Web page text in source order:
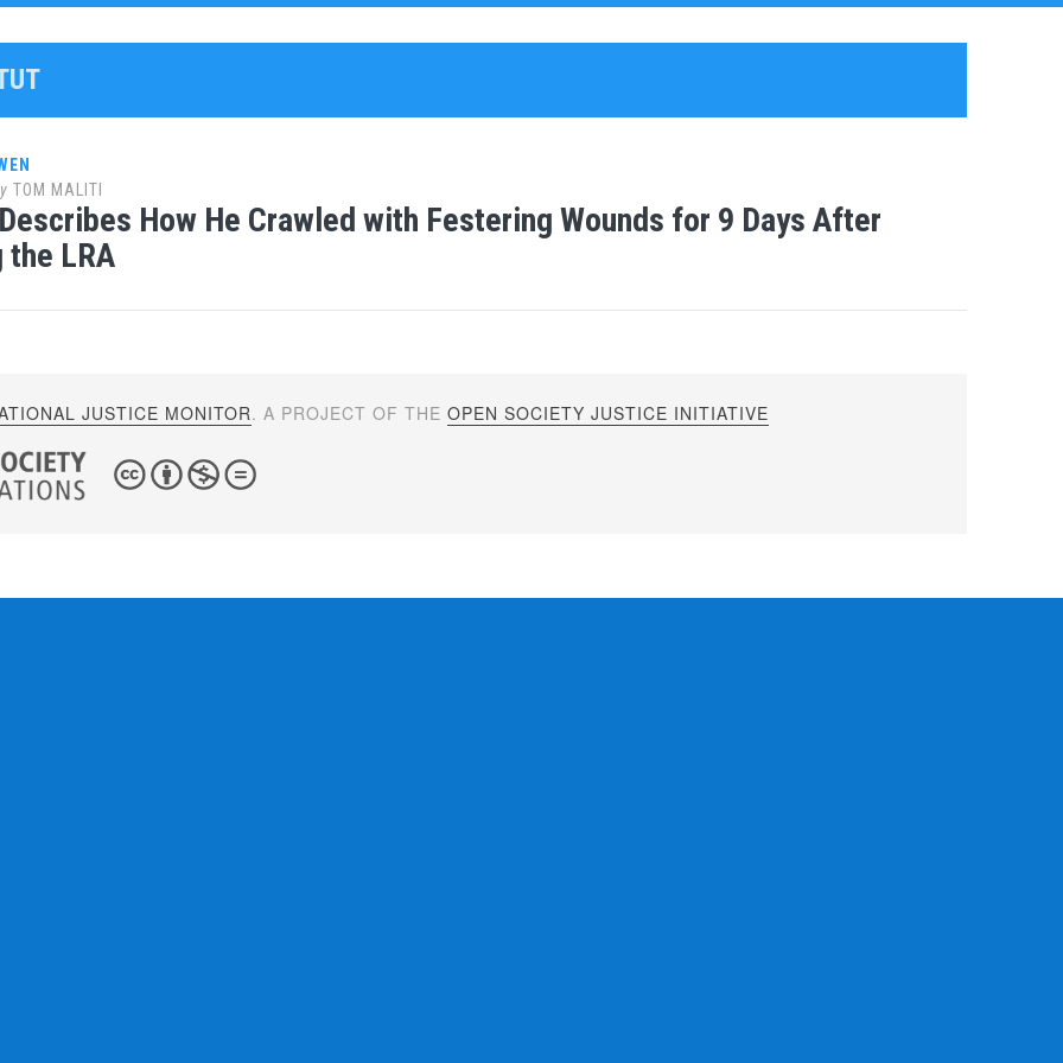
TOM MALITI
How He Crawled with Festering Wounds for 9 Days After
the LRA
JUSTICE MONITOR. A PROJECT OF THEOPEN SOCIETY JUSTICE INITIATIVE